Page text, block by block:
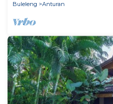
Buleleng Anturan